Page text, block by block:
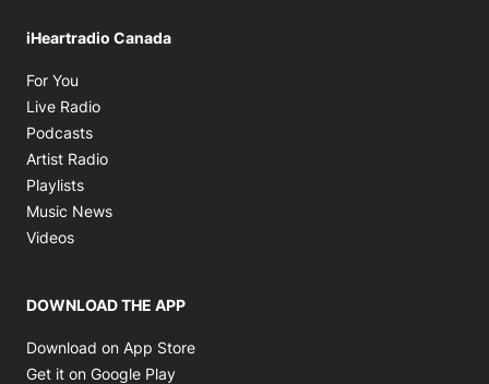
iHeartradio Canada
For You
Live Radio
Podcasts
Artist Radio
Playlists
Music News
Videos
DOWNLOAD THE APP
Download on App Store
Get it on Google Play